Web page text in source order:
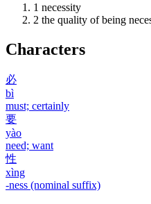
1 necessity
2 the quality of being
Characters
必
bì
must; certainly
要
yào
need; want
性
xìng
-ness (nominal suffix)